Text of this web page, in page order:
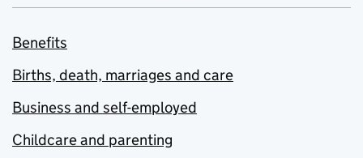
Benefits
Births, death, marriages and care
Business and self-employed
Childcare and parenting